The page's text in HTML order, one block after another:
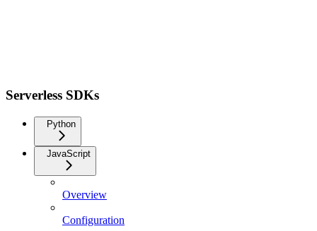
Serverless SDKs
Python
JavaScript
Overview
Configuration